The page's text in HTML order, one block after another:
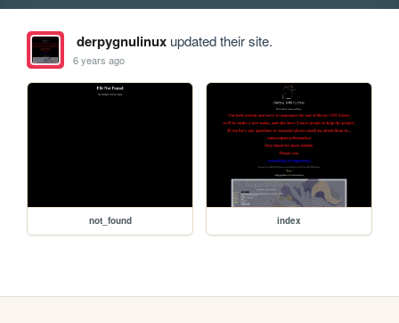
derpygnulinuxupdated their site.
6 years ago
not_found index